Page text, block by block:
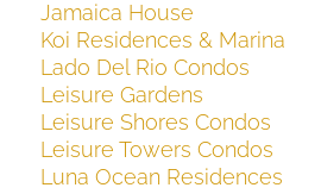
Jamaica House
Koi Residences & Marina
Lado Del Rio Condos
Leisure Gardens
Leisure Shores Condos
Leisure Towers Condos
Luna Ocean Residences